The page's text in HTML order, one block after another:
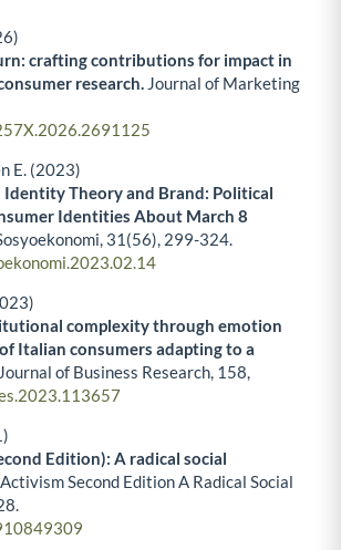
crafting contributions for impact in
research. Journal of Marketing
E. (2023)
Identity Theory and Brand: Political
Identities About March 8
31 (56), 299-324.
complexity through emotion
Italian consumers adapting to a
Journal of Business Research, 158,
Edition): A radical social
Second Edition A Radical Social